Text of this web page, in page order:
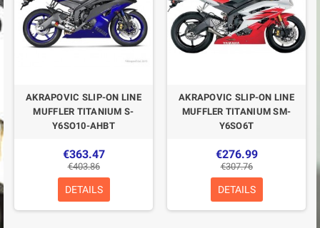
AKRAPOVIC SLIP-ON LINE
MUFFLER TITANIUM S-
Y6SO10-AHBT
€363.47
€403.86
DETAILS
AKRAPOVIC SLIP-ON LINE
MUFFLER TITANIUM SM-
Y6SO6T
€276.99
€307.76
DETAILS